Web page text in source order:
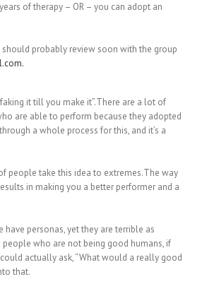
of therapy – OR – you can adopt an
probably review soon with the group
it till you make it”.There are a lot of
are able to perform because they adopted
a whole process for this, and it’s a
people take this idea to extremes.The way
in making you a better performer and a
have personas, yet they are terrible as
people who are not being good humans, if
actually ask, “What would a really good
that.